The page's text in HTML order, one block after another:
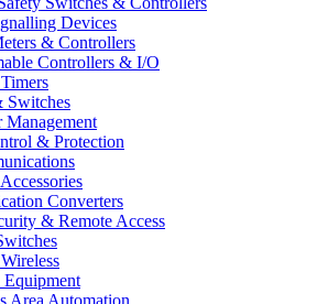
Devices
& Controllers
Controllers & I/O
Switches
& Protection
Converters
& Remote Access
Equipment
Area Automation